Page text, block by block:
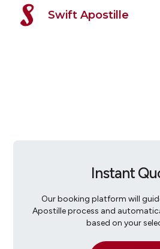
Swift Apostille
Instant
Our booking platform will
Apostille process and
based on your